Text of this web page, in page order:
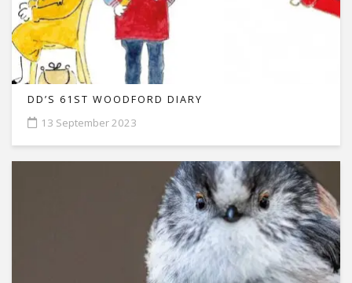
DD’S 61ST WOODFORD DIARY
13 September 2023